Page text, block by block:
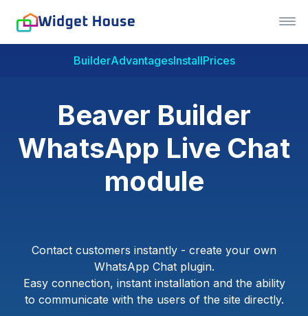
BuilderAdvantagesInstallPrices
Beaver Builder
WhatsApp Live Chat
module
Contact customers instantly - create your own
WhatsApp Chat plugin.
Easy connection, instant installation and the ability
to communicate with the users of the site directly.